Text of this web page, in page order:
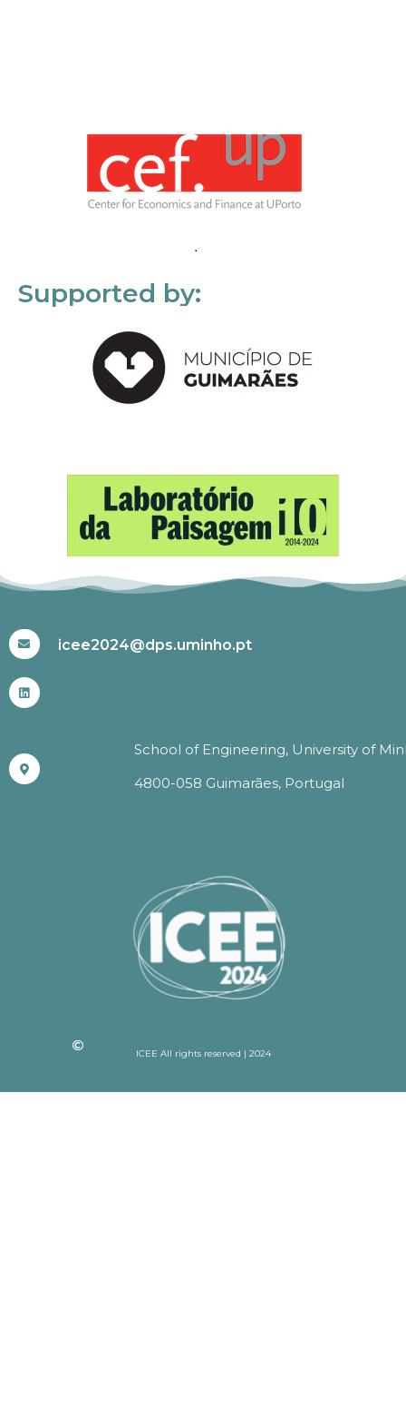
Supported by:
icee2024@dps.uminho.pt
School of Engineering, University of
4800-058 Guimarães, Portugal
ICEE All rights reserved | 2024